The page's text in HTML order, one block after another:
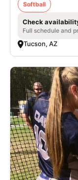
Softball
Check
Full schedule and
Tucson, AZ